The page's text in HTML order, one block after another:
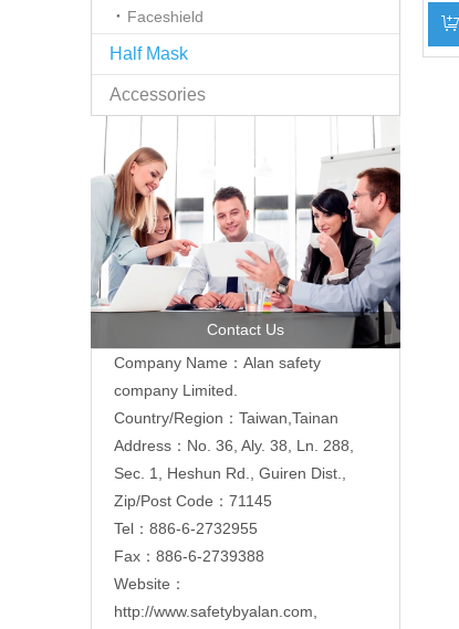
Faceshield
Half Mask
Accessories
Contact Us
Company Name：Alan safety
company Limited.
Country/Region：Taiwan,Tainan
Address：No. 36, Aly. 38, Ln. 288,
Sec. 1, Heshun Rd., Guiren Dist.,
Zip/Post Code：71145
Tel：886-6-2732955
Fax：886-6-2739388
Website：
http://www.safetybyalan.com